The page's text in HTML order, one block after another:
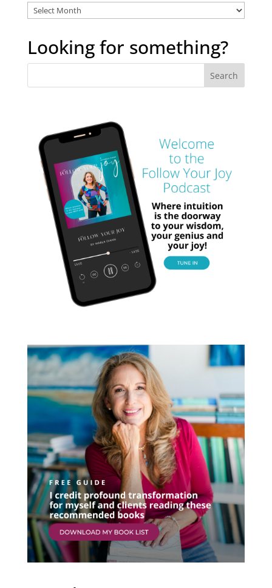
Explore
the
archives
Looking for something?